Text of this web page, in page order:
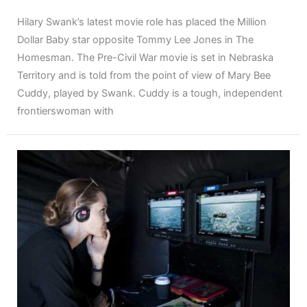
Hilary Swank’s latest movie role has placed the Million
Dollar Baby star opposite Tommy Lee Jones in The
Homesman. The Pre-Civil War movie is set in Nebraska
Territory and is told from the point of view of Mary Bee
Cuddy, played by Swank. Cuddy is a tough, independent
frontierswoman with